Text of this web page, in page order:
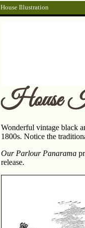
House Illustration
House
Wonderful vintage black
1800s. Notice the
Our Parlour Panarama
release.